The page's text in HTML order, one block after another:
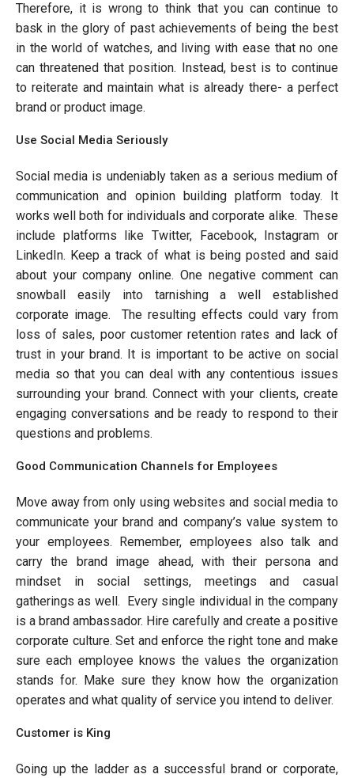
Therefore, it is wrong to think that you can continue to
bask in the glory of past achievements of being the best
in the world of watches, and living with ease that no one
can threatened that position. Instead, best is to continue
to reiterate and maintain what is already there- a perfect
brand or product image.
Use Social Media Seriously
Social media is undeniably taken as a serious medium of
communication and opinion building platform today. It
works well both for individuals and corporate alike. These
include platforms like Twitter, Facebook, Instagram or
LinkedIn. Keep a track of what is being posted and said
about your company online. One negative comment can
snowball easily into tarnishing a well established
corporate image. The resulting effects could vary from
loss of sales, poor customer retention rates and lack of
trust in your brand. It is important to be active on social
media so that you can deal with any contentious issues
surrounding your brand. Connect with your clients, create
engaging conversations and be ready to respond to their
questions and problems.
Good Communication Channels for Employees
Move away from only using websites and social media to
communicate your brand and company’s value system to
your employees. Remember, employees also talk and
carry the brand image ahead, with their persona and
mindset in social settings, meetings and casual
gatherings as well. Every single individual in the company
is a brand ambassador. Hire carefully and create a positive
corporate culture. Set and enforce the right tone and make
sure each employee knows the values the organization
stands for. Make sure they know how the organization
operates and what quality of service you intend to deliver.
Customer is King
Going up the ladder as a successful brand or corporate,